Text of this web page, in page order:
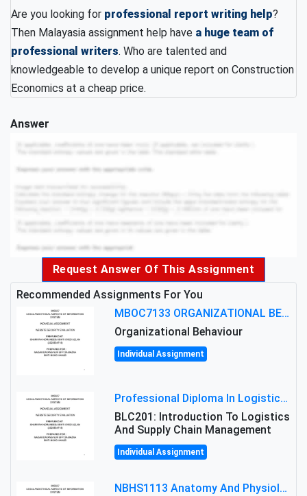
Are you looking for professional report writing help?
Then Malayasia assignment help have a huge team of
professional writers. Who are talented and
knowledgeable to develop a unique report on Construction
Economics at a cheap price.
Answer
Request Answer Of This Assignment
Recommended Assignments For You
MBOC7133 ORGANIZATIONAL BEHAVIOUR LEVEL 7 ASSESSMENT: ANALYZING THE LEADERSHIP OF SIR ERNEST SHACKLETON'S
Organizational Behaviour
Individual Assignment
Professional Diploma In Logistics And Supply Chain Management Assignment: Principles And Practice Of Transport
BLC201: Introduction To Logistics
And Supply Chain Management
Individual Assignment
NBHS1113 Anatomy And Physiology Assigment: Anatomy And Physiology Of Cells And Tissues